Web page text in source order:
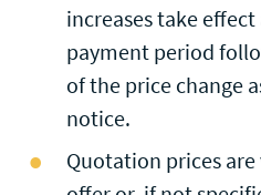
increases take
payment period
of the price change
notice.
Quotation prices